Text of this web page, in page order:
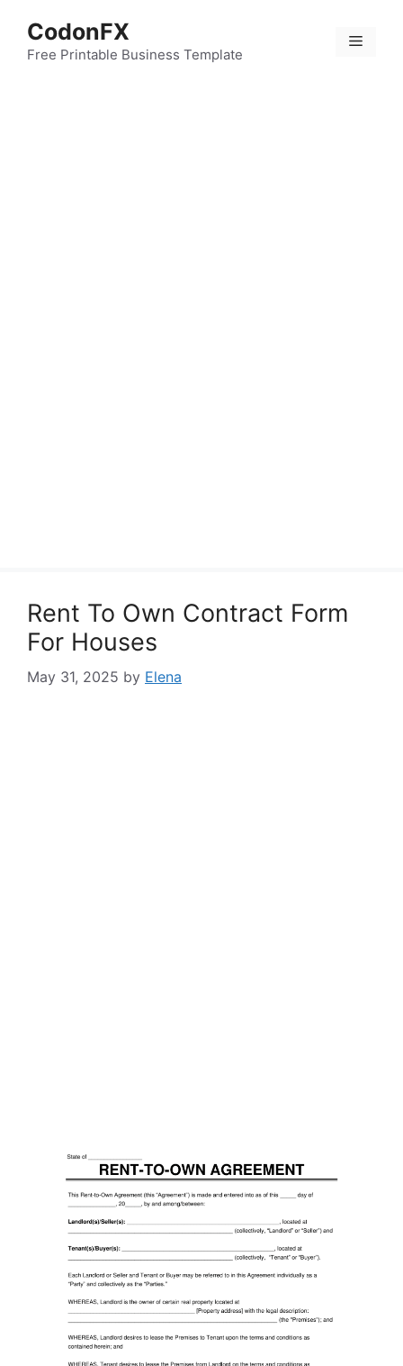
content
CodonFX
Free Printable Business Template
Menu
Rent To Own Contract Form
For Houses
May 31, 2025 by Elena